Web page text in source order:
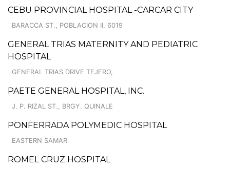
CEBU PROVINCIAL HOSPITAL -CARCAR CITY
BARACCA ST., POBLACION II, 6019
GENERAL TRIAS MATERNITY AND PEDIATRIC
HOSPITAL
GENERAL TRIAS DRIVE TEJERO,
PAETE GENERAL HOSPITAL, INC.
J. P. RIZAL ST., BRGY. QUINALE
PONFERRADA POLYMEDIC HOSPITAL
EASTERN SAMAR
ROMEL CRUZ HOSPITAL